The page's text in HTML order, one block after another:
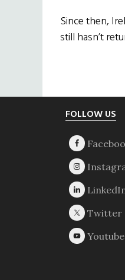
Since then,
still hasn’t
FOLLOW US